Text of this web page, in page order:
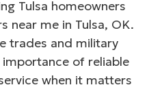
Tulsa homeowners
near me in Tulsa, OK.
trades and military
of reliable
when it matters